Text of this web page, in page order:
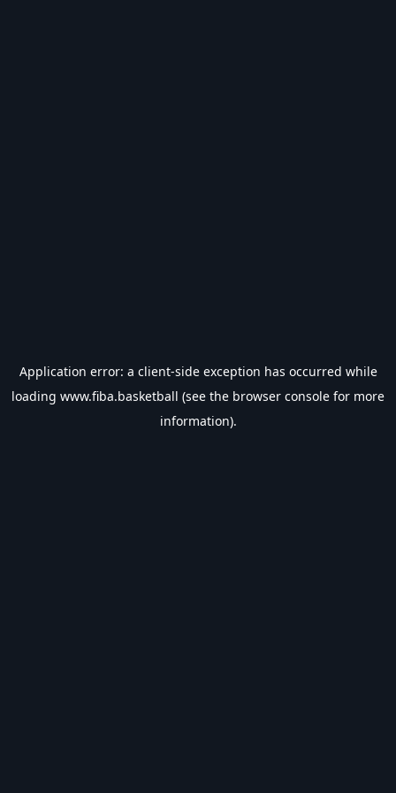
Application error: a client-side exception has occurred while
loading www.fiba.basketball (see the browser console for more
information).